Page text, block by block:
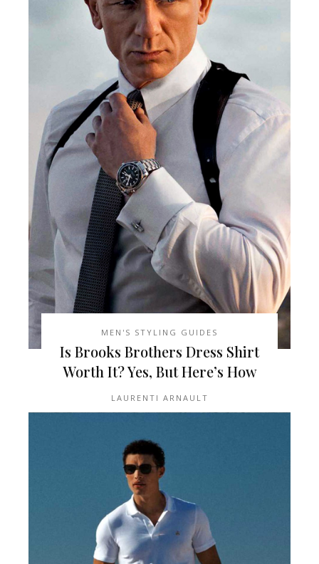
MEN'S STYLING GUIDES
Is Brooks Brothers Dress Shirt
Worth It? Yes, But Here’s How
LAURENTI ARNAULT